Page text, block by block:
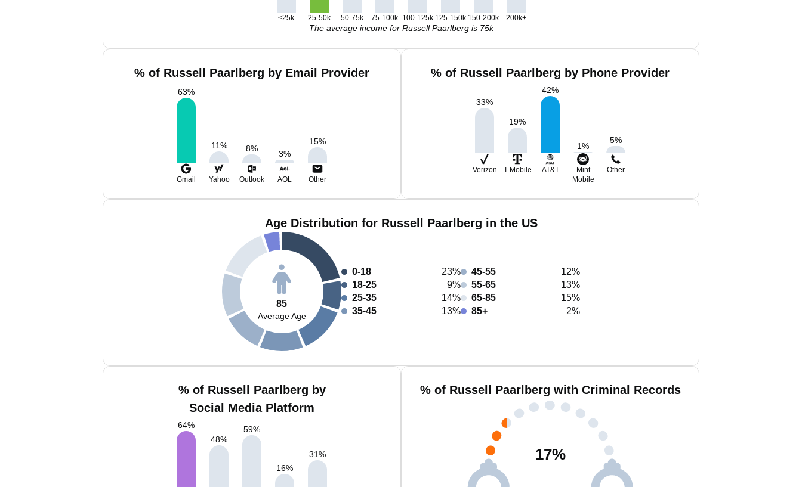
<25k 25-50k 50-75k 75-100k 100-125k 125-150k 150-200k 200k+
The average income for Russell Paarlberg is 75k
% of Russell Paarlberg by Email Provider
63%
11% 8%
3%
15%
Gmail Yahoo Outlook AOL Other
% of Russell Paarlberg by Phone Provider
33%
19%
42%
1%
5%
Verizon T-Mobile AT&T
Mint
Mobile
Other
Age Distribution for Russell Paarlberg in the US
85
Average Age
0-18
23%
18-25
9%
25-35
14%
35-45
13%
45-55
12%
55-65
13%
65-85
15%
85+
2%
% of Russell Paarlberg by
Social Media Platform
64%
48%
59%
16%
31%
% of Russell Paarlberg with Criminal Records
17%